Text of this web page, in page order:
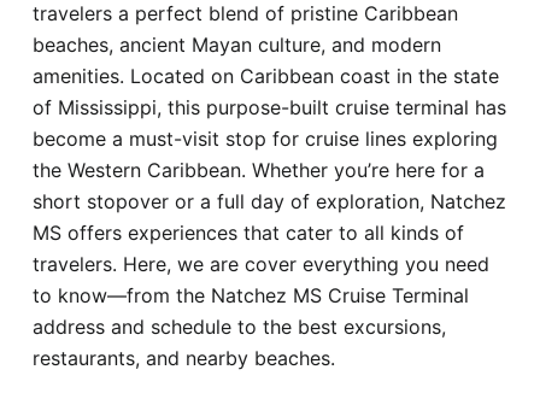
travelers a perfect blend of pristine Caribbean
beaches, ancient Mayan culture, and modern
amenities. Located on Caribbean coast in the state
of Mississippi, this purpose-built cruise terminal has
become a must-visit stop for cruise lines exploring
the Western Caribbean. Whether you’re here for a
short stopover or a full day of exploration, Natchez
MS offers experiences that cater to all kinds of
travelers. Here, we are cover everything you need
to know—from the Natchez MS Cruise Terminal
address and schedule to the best excursions,
restaurants, and nearby beaches.